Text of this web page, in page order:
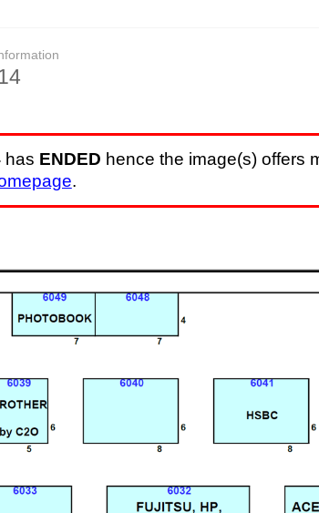
has ENDED hence the image(s) offers
.